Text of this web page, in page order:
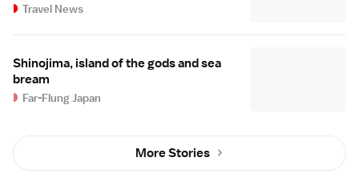
Travel News
Shinojima, island of the gods and sea
bream
Far-Flung Japan
More Stories